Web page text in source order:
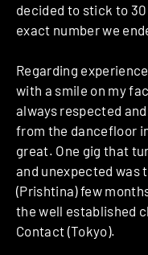
decided to stick to
exact number we
Regarding
with a smile on my
always respected
from the dancefloor
great. One gig that
and unexpected was
(Prishtina) few
the well established
Contact (Tokyo).